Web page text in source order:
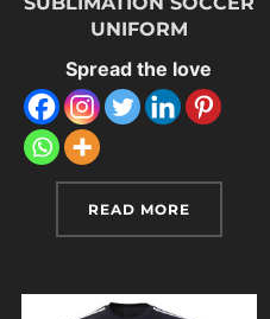
UNIFORM
Spread the love
READ MORE